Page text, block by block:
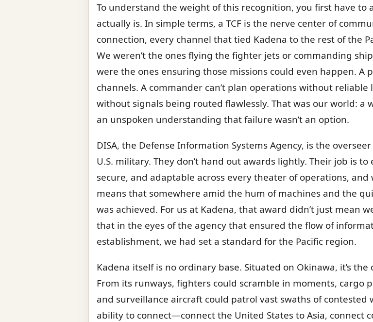
To understand the weight of this recognition, you first have
actually is. In simple terms, a TCF is the nerve center of
connection, every channel that tied Kadena to the rest of the
We weren’t the ones flying the fighter jets or commanding
were the ones ensuring those missions could even happen. A
channels. A commander can’t plan operations without reliable
without signals being routed flawlessly. That was our world: a
an unspoken understanding that failure wasn’t an option.
DISA, the Defense Information Systems Agency, is the
U.S. military. They don’t hand out awards lightly. Their job is
secure, and adaptable across every theater of operations,
means that somewhere amid the hum of machines and the
was achieved. For us at Kadena, that award didn’t just mean
that in the eyes of the agency that ensured the flow of
establishment, we had set a standard for the Pacific region.
Kadena itself is no ordinary base. Situated on Okinawa, it’s
From its runways, fighters could scramble in moments, cargo
and surveillance aircraft could patrol vast swaths of contested
ability to connect—connect the United States to Asia, connect